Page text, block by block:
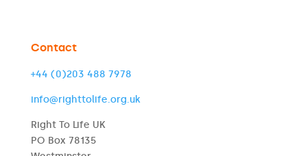
Contact
+44 (0)203 488 7978
info@righttolife.org.uk
Right To Life UK
PO Box 78135